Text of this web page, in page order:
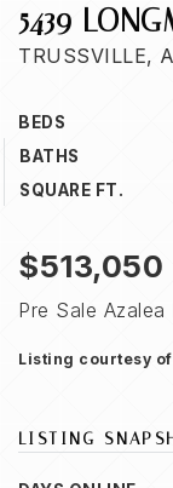
5439
TRUSSVILLE,
BEDS
BATHS
SQUARE FT.
$513,050
Pre Sale
Listing courtesy
LISTING